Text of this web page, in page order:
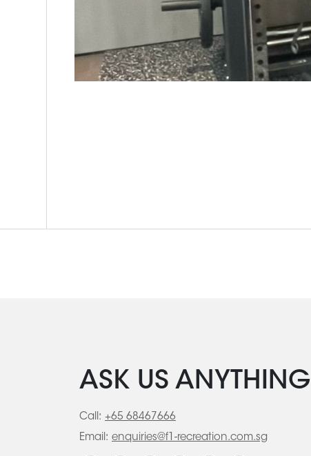
ASK US ANYTHING
Call: +65 68467666
Email: enquiries@f1-recreation.com.sg